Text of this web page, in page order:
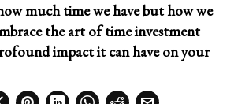
much time we have but how we
the art of time investment
impact it can have on your